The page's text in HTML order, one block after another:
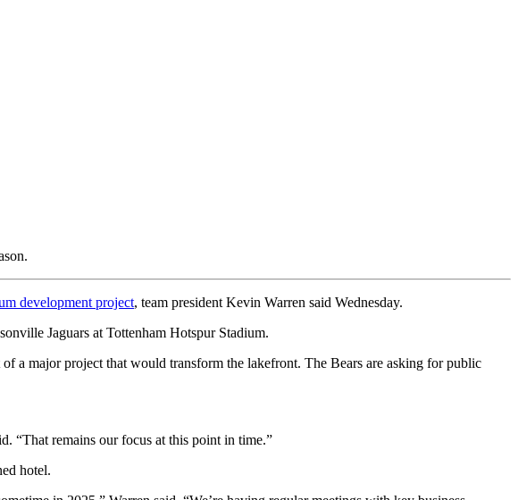
development project, team president Kevin Warren said Wednesday.
Jaguars at Tottenham Hotspur Stadium.
a major project that would transform the lakefront. The Bears are asking for public
“That remains our focus at this point in time.”
hotel.